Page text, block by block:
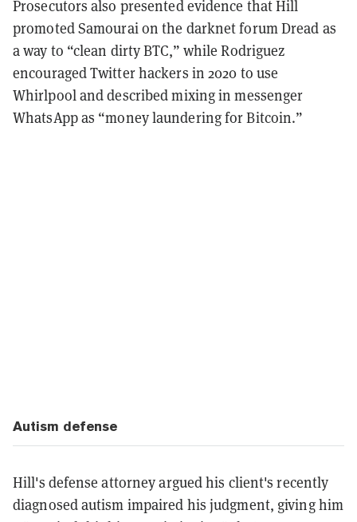
Prosecutors also presented evidence that Hill
promoted Samourai on the darknet forum Dread as
a way to “clean dirty BTC,” while Rodriguez
encouraged Twitter hackers in 2020 to use
Whirlpool and described mixing in messenger
WhatsApp as “money laundering for Bitcoin.”
Autism defense
Hill's defense attorney argued his client's recently
diagnosed autism impaired his judgment, giving him